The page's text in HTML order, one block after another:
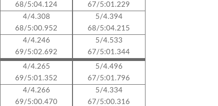
68/5:04.124
4/4.308
68/5:00.952
4/4.246
69/5:02.692
4/4.265
69/5:01.352
4/4.266
69/5:00.470
67/5:01.229
5/4.394
68/5:04.215
5/4.533
67/5:01.344
5/4.496
67/5:01.796
5/4.334
67/5:00.316